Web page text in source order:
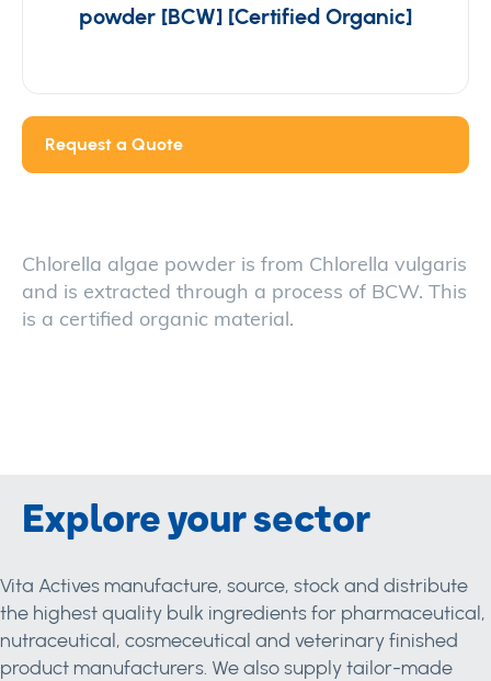
powder [BCW] [Certified Organic]
Request a Quote
Chlorella algae powder is from Chlorella vulgaris
and is extracted through a process of BCW. This
is a certified organic material.
Explore your sector
Vita Actives manufacture, source, stock and distribute
the highest quality bulk ingredients for pharmaceutical,
nutraceutical, cosmeceutical and veterinary finished
product manufacturers. We also supply tailor-made